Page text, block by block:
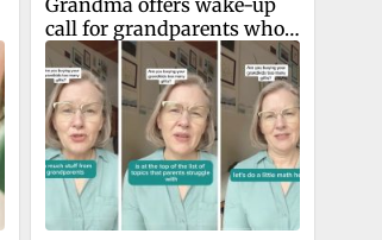
call for grandparents who
can’t stop buying the
grandkids presents